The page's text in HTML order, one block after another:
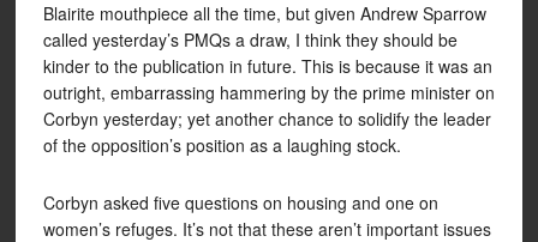
Blairite mouthpiece all the time, but given Andrew Sparrow
called yesterday’s PMQs a draw, I think they should be
kinder to the publication in future. This is because it was an
outright, embarrassing hammering by the prime minister on
Corbyn yesterday; yet another chance to solidify the leader
of the opposition’s position as a laughing stock.
Corbyn asked five questions on housing and one on
women’s refuges. It’s not that these aren’t important issues